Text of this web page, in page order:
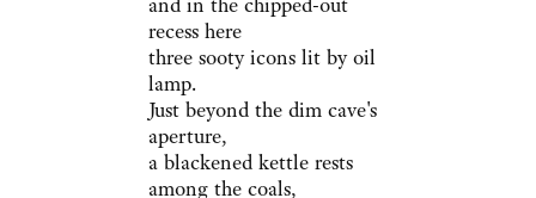
recess here
three sooty icons lit by oil
lamp.
Just beyond the dim cave's
aperture,
a blackened kettle rests
among the coals,